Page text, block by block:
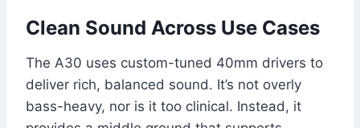
Clean Sound Across Use Cases
The A30 uses custom-tuned 40mm drivers to
deliver rich, balanced sound. It’s not overly
bass-heavy, nor is it too clinical. Instead, it